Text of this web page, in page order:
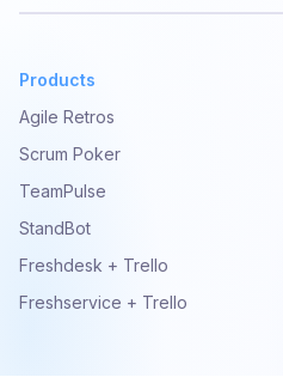
Products
Agile Retros
Scrum Poker
TeamPulse
StandBot
Freshdesk + Trello
Freshservice + Trello